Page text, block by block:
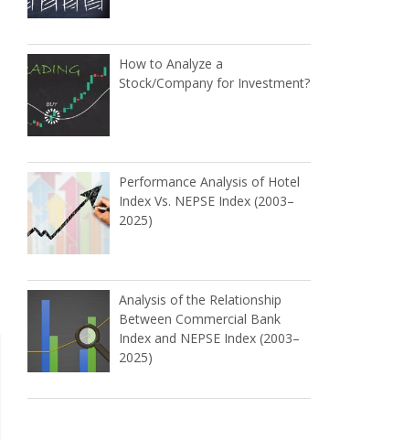
How to Analyze a
Stock/Company for Investment?
Performance Analysis of Hotel
Index Vs. NEPSE Index (2003–
2025)
Analysis of the Relationship
Between Commercial Bank
Index and NEPSE Index (2003–
2025)